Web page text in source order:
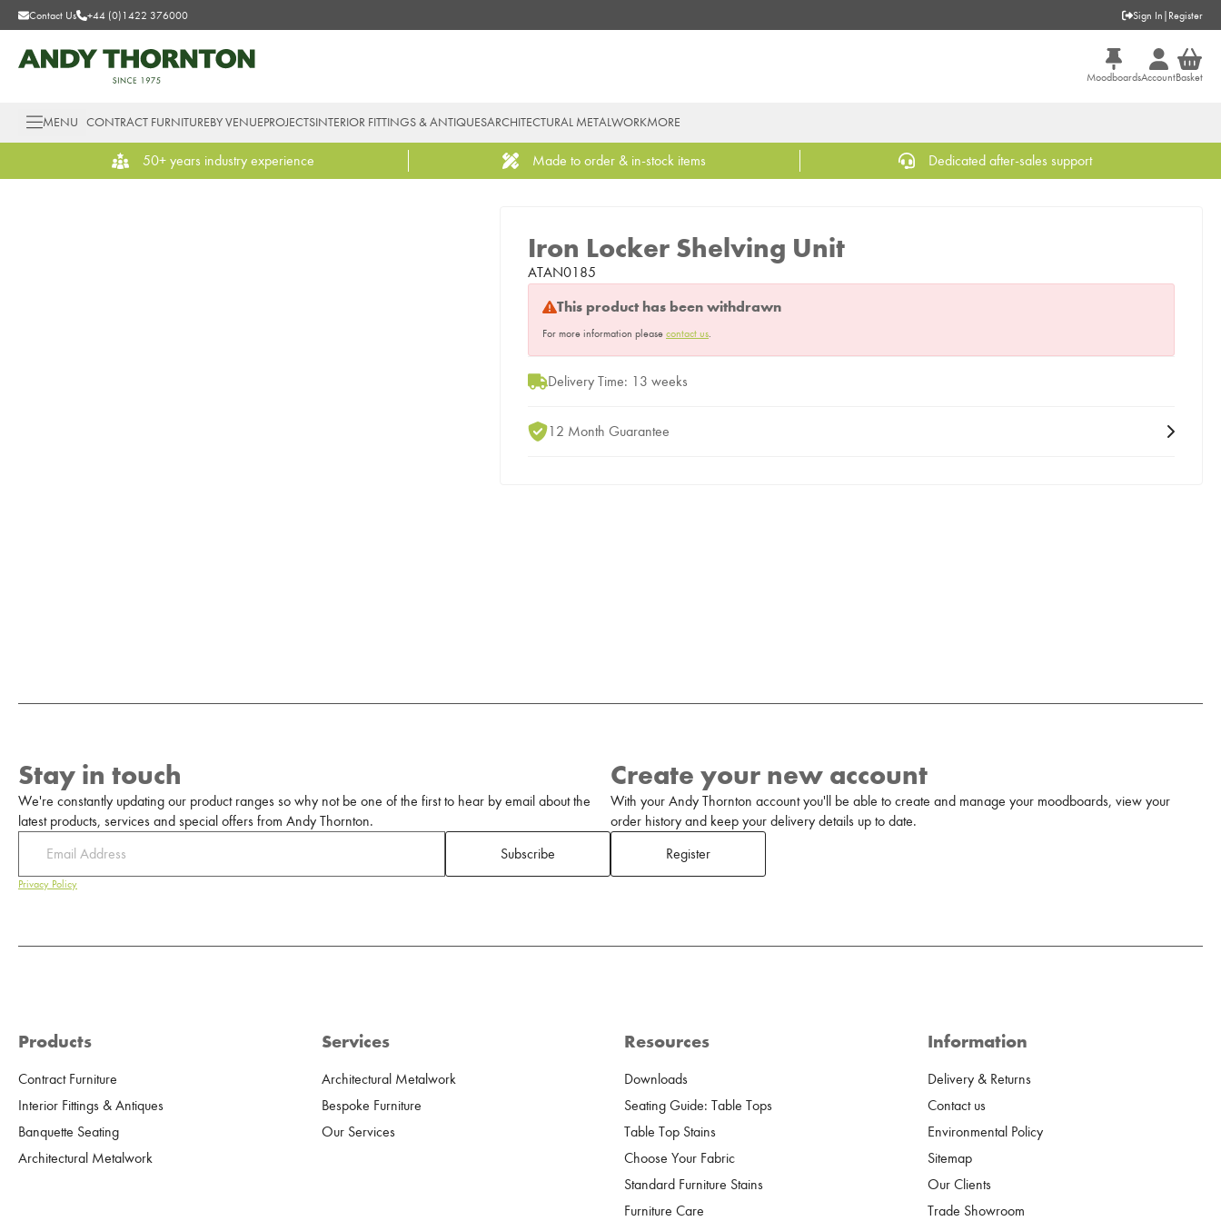
Contact Us +44 (0)1422 376000 Sign In | Register
MoodboardsAccountBasket
MENU CONTRACT FURNITUREBY VENUEPROJECTSINTERIOR FITTINGS & ANTIQUESARCHITECTURAL METALWORKMORE
50+ years industry experience Made to order & in-stock items Dedicated after-sales support
Iron Locker Shelving Unit
ATAN0185
This product has been withdrawn
For more information please contact us.
Delivery Time: 13 weeks
12 Month Guarantee
Stay in touch
We're constantly updating our product ranges so why not be one of the first to hear by email about the
latest products, services and special offers from Andy Thornton.
Subscribe
Privacy Policy
Create your new account
With your Andy Thornton account you'll be able to create and manage your moodboards, view your
order history and keep your delivery details up to date.
Register
Products
Contract Furniture
Interior Fittings & Antiques
Banquette Seating
Architectural Metalwork
Services
Architectural Metalwork
Bespoke Furniture
Our Services
Resources
Downloads
Seating Guide: Table Tops
Table Top Stains
Choose Your Fabric
Standard Furniture Stains
Furniture Care
Information
Delivery & Returns
Contact us
Environmental Policy
Sitemap
Our Clients
Trade Showroom